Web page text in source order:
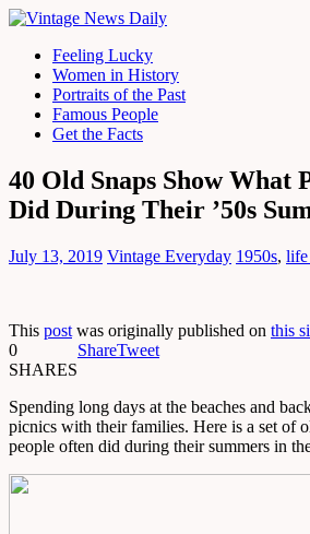
Feeling Lucky
Women in History
Portraits of the Past
Famous People
Get the Facts
40 Old Snaps Show What
Did During Their ’50s
July 13, 2019 Vintage Everyday 1950s,
This post was originally published on this
0
SHARES
ShareTweet
Spending long days at the beaches and
picnics with their families. Here is a set of
people often did during their summers in